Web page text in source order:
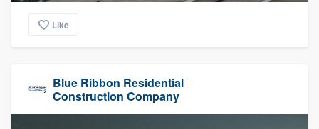
Like
Blue Ribbon Residential
Construction Company